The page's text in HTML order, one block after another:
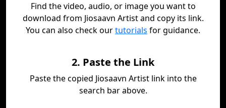
Find the video, audio, or image you want to
download from Jiosaavn Artist and copy its link.
You can also check ourtutorials for guidance.
2. Paste the Link
Paste the copied Jiosaavn Artist link into the
search bar above.